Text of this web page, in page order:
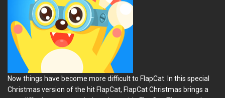
Now things have become more difficult to FlapCat. In this special
Christmas version of the hit FlapCat, FlapCat Christmas brings a